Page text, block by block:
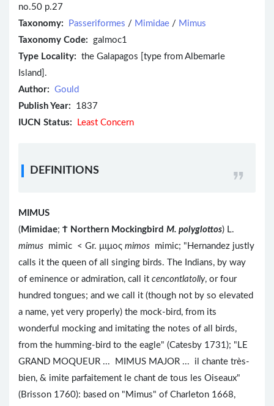
no.50 p.27
Taxonomy:
Passeriformes / Mimidae / Mimus
Taxonomy Code: galmoc1
Type Locality: the Galapagos [type from Albemarle
Island].
Author: Gould
Publish Year: 1837
IUCN Status:
Least Concern
DEFINITIONS
MIMUS
( Mimidae; Ϯ Northern Mockingbird M. polyglottos) L.
mimus mimic < Gr. μιμος mimos mimic; "Hernandez justly
calls it the queen of all singing birds. The Indians, by way
of eminence or admiration, call it cencontlatolly, or four
hundred tongues; and we call it (though not by so elevated
a name, yet very properly) the mock-bird, from its
wonderful mocking and imitating the notes of all birds,
from the humming-bird to the eagle" (Catesby 1731); "LE
GRAND MOQUEUR ... MIMUS MAJOR ... il chante très-
bien, & imite parfaitement le chant de tous les Oiseaux"
(Brisson 1760): based on "Mimus" of Charleton 1668,